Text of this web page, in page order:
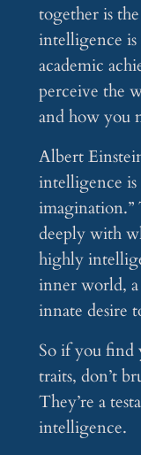
together is
intelligence is
academic
perceive the
and how you
Albert
intelligence
imagination.”
deeply with
highly
inner world, a
innate desire
So if you find
traits, don’t
They’re a
intelligence.